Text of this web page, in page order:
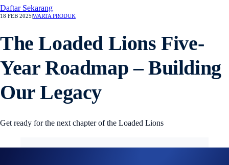
Daftar Sekarang
18 FEB 2025 WARTA PRODUK
The Loaded Lions Five-
Year Roadmap – Building
Our Legacy
Get ready for the next chapter of the Loaded Lions